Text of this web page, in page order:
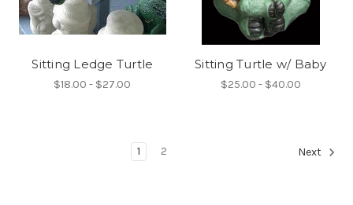
Sitting Ledge Turtle
$18.00 - $27.00
Sitting Turtle w/ Baby
$25.00 - $40.00
1 2 Next